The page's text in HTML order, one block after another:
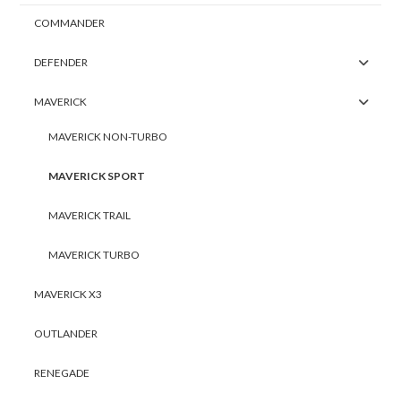
COMMANDER
DEFENDER
MAVERICK
MAVERICK NON-TURBO
MAVERICK SPORT
MAVERICK TRAIL
MAVERICK TURBO
MAVERICK X3
OUTLANDER
RENEGADE